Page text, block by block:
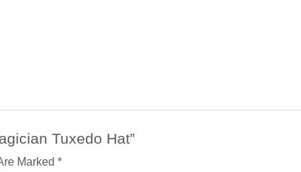
Tuxedo Hat”
Marked *